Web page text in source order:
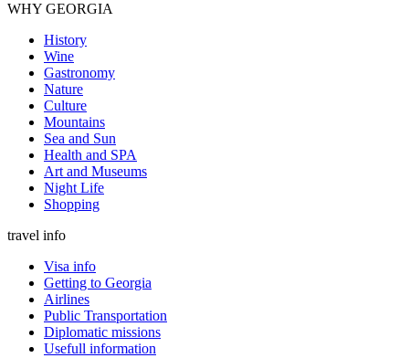
WHY GEORGIA
History
Wine
Gastronomy
Nature
Culture
Mountains
Sea and Sun
Health and SPA
Art and Museums
Night Life
Shopping
travel info
Visa info
Getting to Georgia
Airlines
Public Transportation
Diplomatic missions
Usefull information